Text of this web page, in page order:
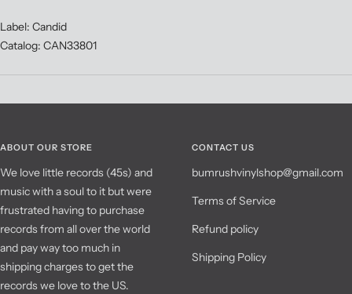
Label: Candid
Catalog: CAN33801
ABOUT OUR STORE
We love little records (45s) and
music with a soul to it but were
frustrated having to purchase
records from all over the world
and pay way too much in
shipping charges to get the
records we love to the US.
CONTACT US
bumrushvinylshop@gmail.com
Terms of Service
Refund policy
Shipping Policy